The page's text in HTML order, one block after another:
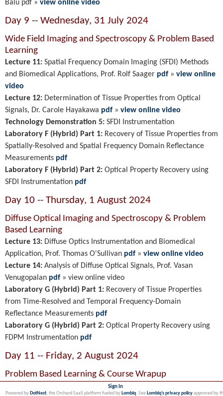
Balu pdf » view online video
Day 9 -- Wednesday, 31 July 2024
Wide Field Imaging and Spectroscopy & Problem Based
Learning
Lecture 11: Spatial Frequency Domain Imaging (SFDI) Methods
and Biomedical Applications, Prof. Rolf Saager pdf » view online
video
Lecture 12: Determination of Tissue Properties from Optical
Signals, Dr. Carole Hayakawa pdf » view online video
Technology Demonstration 5: SFDI Instrumentation
Laboratory F (Hybrid) Part 1: Recovery of Tissue Properties from
Spatially-Resolved and Spatial Frequency Domain Reflectance
Measurements pdf
Laboratory F (Hybrid) Part 2: Optical Property Recovery using
SFDI Instrumentation pdf
Day 10 -- Thursday, 1 August 2024
Diffuse Optical Imaging and Spectroscopy & Problem
Based Learning
Lecture 13: Diffuse Optics Instrumentation and Biomedical
Application, Prof. Thomas O'Sullivan pdf » view online video
Lecture 14: Analysis of Diffuse Optical Signals, Prof. Vasan
Venugopalan pdf » view online video
Laboratory G (Hybrid) Part 1: Recovery of Tissue Properties
from Time-Resolved and Temporal Frequency-Domain
Reflectance Measurements pdf
Laboratory G (Hybrid) Part 2: Optical Property Recovery using
FDPM Instrumentation pdf
Day 11 -- Friday, 2 August 2024
Problem Based Learning & Course Wrapup
Sign In
Powered by DotNest, the Orchard SaaS platform fueled by Lombiq. See Lombiq's privacy policyapproved by